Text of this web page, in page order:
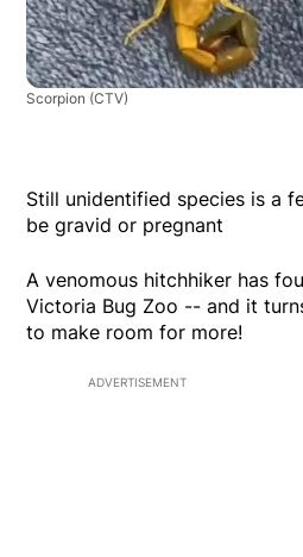
Scorpion (CTV)
Still unidentified species is a
be gravid or pregnant
A venomous hitchhiker has
Victoria Bug Zoo -- and it
to make room for more!
ADVERTISEMENT